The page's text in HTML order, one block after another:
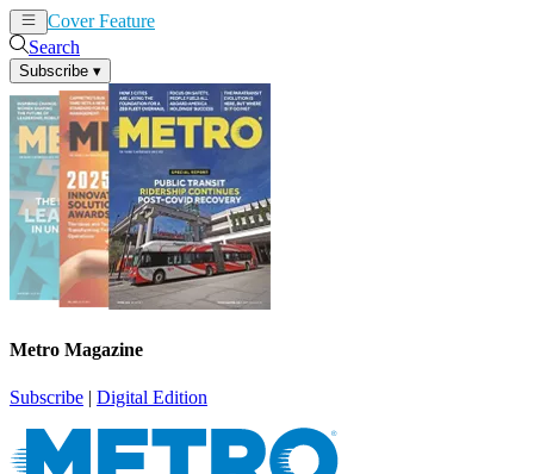
Cover Feature
Search
Subscribe ▾
Metro Magazine
Subscribe | Digital Edition